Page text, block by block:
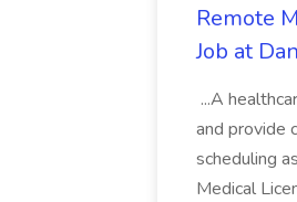
Remote
Job at
...A
and provide
scheduling
Medical